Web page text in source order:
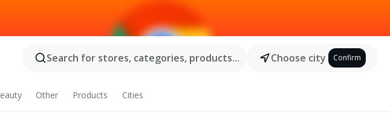
Search for stores, categories, products...
Choose city Confirm
Other Products Cities